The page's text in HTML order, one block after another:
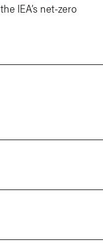
IEA’s net-zero